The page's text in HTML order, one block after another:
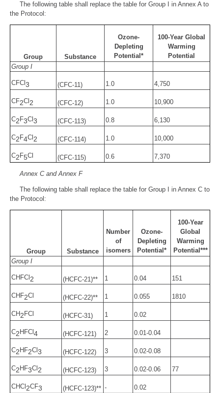
The following table shall replace the table for Group I in Annex A to
the Protocol:
Group Substance
Ozone-
Depleting
Potential*
100-Year Global
Warming
Potential
Group I
CFCl 3 (CFC-11) 1.0 4,750
CF2Cl 2 (CFC-12) 1.0 10,900
C2 F3Cl 3 (CFC-113) 0.8 6,130
C2 F4Cl 2 (CFC-114) 1.0 10,000
C2 F5Cl (CFC-115) 0.6 7,370
Annex C and Annex F
The following table shall replace the table for Group I in Annex C to
the Protocol:
Group Substance
Number
of
isomers
Ozone-
Depleting
Potential*
100-Year
Global
Warming
Potential***
Group I
CHFCl 2 (HCFC-21)** 1 0.04 151
CHF2Cl (HCFC-22)** 1 0.055 1810
CH 2 FCl (HCFC-31) 1 0.02
C2 HFCl 4 (HCFC-121) 2 0.01-0.04
C2 HF2Cl 3 (HCFC-122) 3 0.02-0.08
C2 HF3Cl 2 (HCFC-123) 3 0.02-0.06 77
CHCl 2CF3 (HCFC-123)** - 0.02